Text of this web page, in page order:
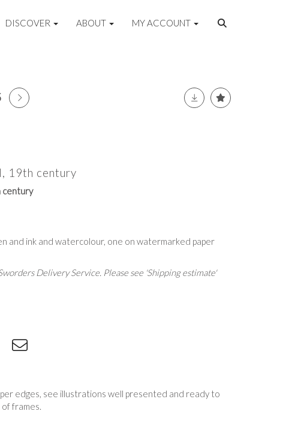
DISCOVER ABOUT MY ACCOUNT
19th century
century
and ink and watercolour, one on watermarked paper
Delivery Service. Please see 'Shipping estimate'
edges, see illustrations well presented and ready to
of frames.